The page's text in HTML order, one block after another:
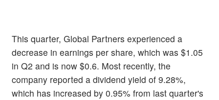
This quarter, Global Partners experienced a
decrease in earnings per share, which was $1.05
in Q2 and is now $0.6. Most recently, the
company reported a dividend yield of 9.28%,
which has increased by 0.95% from last quarter's